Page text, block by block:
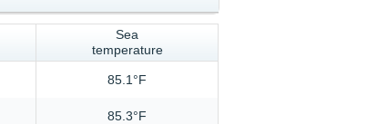
Sea
temperature
85.1°F
85.3°F